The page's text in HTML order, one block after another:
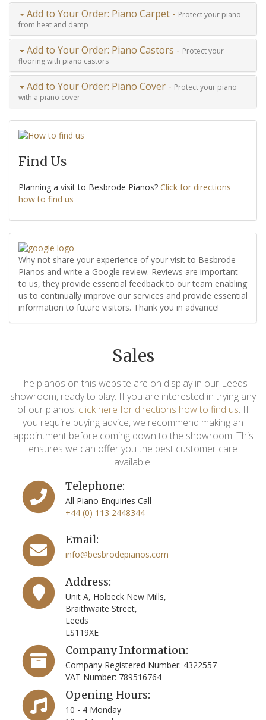
Add to Your Order: Piano Carpet - Protect your piano
from heat and damp
Add to Your Order: Piano Castors - Protect your
flooring with piano castors
Add to Your Order: Piano Cover - Protect your piano
with a piano cover
Find Us
Planning a visit to Besbrode Pianos? Click for directions
how to find us
Why not share your experience of your visit to Besbrode
Pianos and write a Google review. Reviews are important
to us, they provide essential feedback to our team enabling
us to continually improve our services and provide essential
information to future visitors. Thank you in advance!
Sales
The pianos on this website are on display in our Leeds
showroom, ready to play. If you are interested in trying any
of our pianos, click here for directions how to find us. If
you require buying advice, we recommend making an
appointment before coming down to the showroom. This
ensures we can offer you the best customer care
available.
Telephone:
All Piano Enquiries Call
+44 (0) 113 2448344
Email:
info@besbrodepianos.com
Address:
Unit A, Holbeck New Mills,
Braithwaite Street,
Leeds
LS119XE
Company Information:
Company Registered Number: 4322557
VAT Number: 789516764
Opening Hours:
10 - 4 Monday